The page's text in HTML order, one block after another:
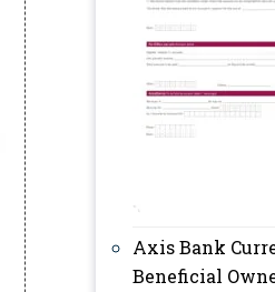
Axis Bank
Beneficial